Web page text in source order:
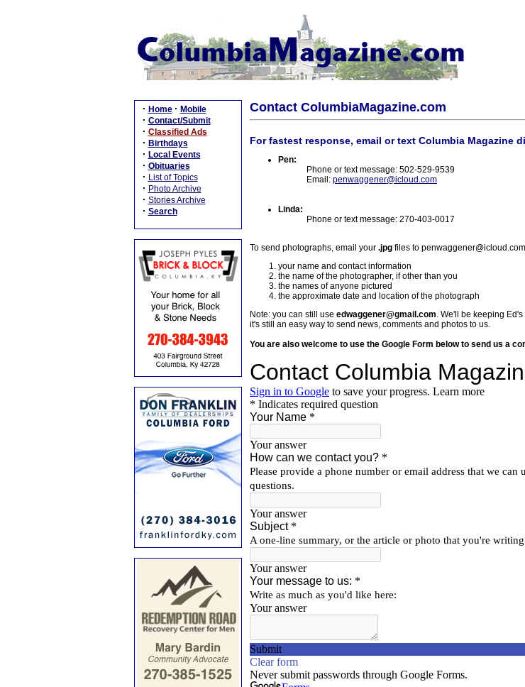
· Home · Mobile
· Contact/Submit
· Classified Ads
· Birthdays
· Local Events
· Obituaries
· List of Topics
· Photo Archive
· Stories Archive
· Search
Contact ColumbiaMagazine.com
For fastest response, email or text Columbia Magazine
Pen:
Phone or text message: 502-529-9539
Email: penwaggener@icloud.com
Linda:
Phone or text message: 270-403-0017
To send photographs, email your .jpg files to
your name and contact information
the name of the photographer, if other than you
the names of anyone pictured
the approximate date and location of the photograph
Note: you can still use edwaggener@gmail.com. We'll be keeping
it's still an easy way to send news, comments and photos to us.
You are also welcome to use the Google Form below to send us a